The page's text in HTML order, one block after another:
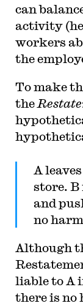
can
activity
workers
the
To make
the
A
store. B
and
no
Although
liable to A
there is no